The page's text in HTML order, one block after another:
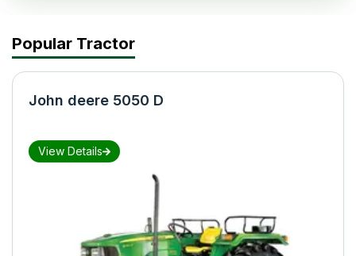
Popular Tractor
John deere 5050 D
View Details